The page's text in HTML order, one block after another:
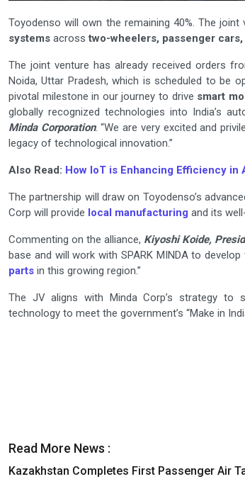
Toyodenso will own the remaining 40%. The
systems acrosstwo-wheelers, passenger cars,
The joint venture has already received orders
Noida, Uttar Pradesh, which is scheduled to be
pivotal milestone in our journey to drive smart
globally recognized technologies into India’s
Minda Corporation. “We are very excited and
legacy of technological innovation.”
Also Read: How IoT is Enhancing Efficiency
The partnership will draw on Toyodenso’s
Corp will provide local manufacturing and its
Commenting on the alliance, Kiyoshi Koide,
base and will work with SPARK MINDA to
parts in this growing region.”
The JV aligns with Minda Corp’s strategy to
technology to meet the government’s “Make in
Read More News :
Kazakhstan Completes First Passenger Air